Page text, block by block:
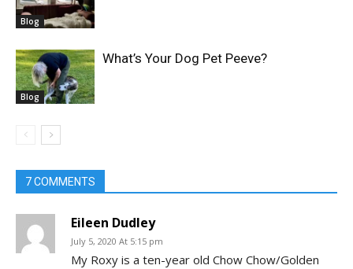
Blog
Blog
What’s Your Dog Pet Peeve?
7 COMMENTS
Eileen Dudley
July 5, 2020 At 5:15 pm
My Roxy is a ten-year old Chow Chow/Golden